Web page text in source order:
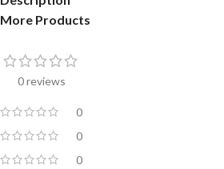
More Products
0 reviews
0
0
0